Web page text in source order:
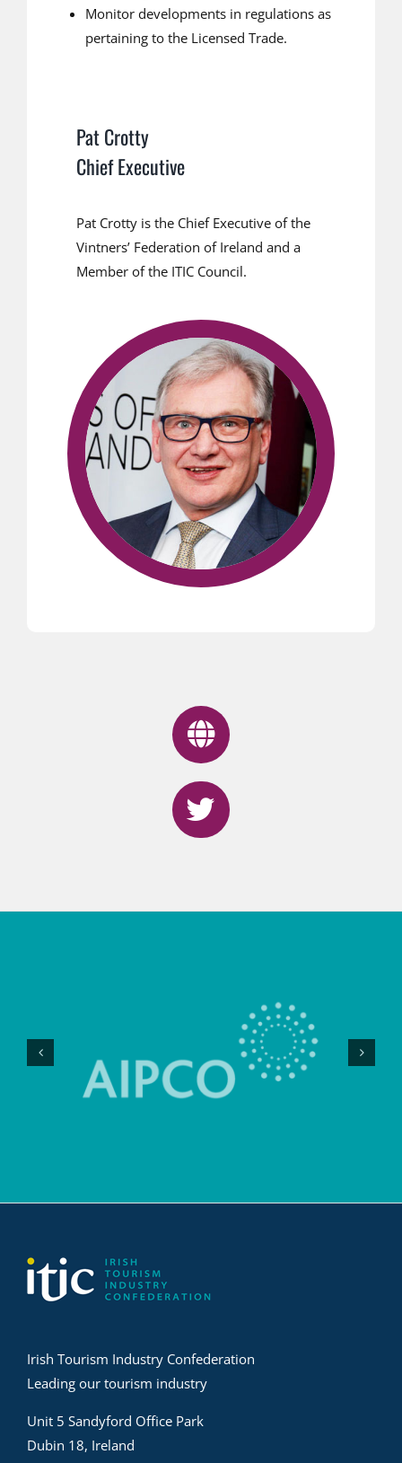
Monitor developments in regulations as
pertaining to the Licensed Trade.
Pat Crotty
Chief Executive
Pat Crotty is the Chief Executive of the
Vintners’ Federation of Ireland and a
Member of the ITIC Council.
Irish Tourism Industry Confederation
Leading our tourism industry
Unit 5 Sandyford Office Park
Dubin 18, Ireland